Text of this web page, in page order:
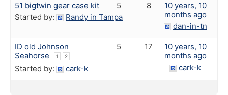
51 bigtwin gear case kit
Started by:
Randy in Tampa
5 8
10 years, 10
months ago
dan-in-tn
ID old Johnson
Seahorse
1 2
Started by: cark-k
5 17
10 years, 10
months ago
cark-k